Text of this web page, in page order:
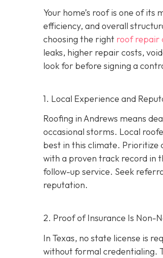
Your home’s roof is one of
efficiency, and overall
choosing the right roof repair
leaks, higher repair costs,
look for before signing a
1. Local Experience and
Roofing in Andrews means
occasional storms. Local
best in this climate. Prioritize
with a proven track record in
follow-up service. Seek
reputation.
2. Proof of Insurance Is Non-
In Texas, no state license is
without formal credentialing.